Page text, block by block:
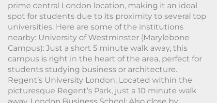
prime central London location, making it an ideal
spot for students due to its proximity to several top
universities. Here are some of the institutions
nearby: University of Westminster (Marylebone
Campus): Just a short 5 minute walk away, this
campus is right in the heart of the area, perfect for
students studying business or architecture.
Regent’s University London: Located within the
picturesque Regent’s Park, just a 10 minute walk
away. London Business School: Also close by,